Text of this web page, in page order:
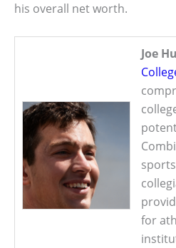
his overall net worth.
Joe
for